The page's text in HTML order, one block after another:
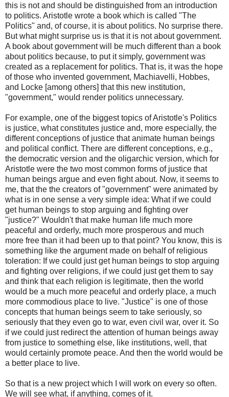
this is not and should be distinguished from an introduction
to politics. Aristotle wrote a book which is called "The
Politics" and, of course, it is about politics. No surprise there.
But what might surprise us is that it is not about government.
A book about government will be much different than a book
about politics because, to put it simply, government was
created as a replacement for politics. That is, it was the hope
of those who invented government, Machiavelli, Hobbes,
and Locke [among others] that this new institution,
"government," would render politics unnecessary.
For example, one of the biggest topics of Aristotle's Politics
is justice, what constitutes justice and, more especially, the
different conceptions of justice that animate human beings
and political conflict. There are different conceptions, e.g.,
the democratic version and the oligarchic version, which for
Aristotle were the two most common forms of justice that
human beings argue and even fight about. Now, it seems to
me, that the the creators of "government" were animated by
what is in one sense a very simple idea: What if we could
get human beings to stop arguing and fighting over
"justice?" Wouldn't that make human life much more
peaceful and orderly, much more prosperous and much
more free than it had been up to that point? You know, this is
something like the argument made on behalf of religious
toleration: If we could just get human beings to stop arguing
and fighting over religions, if we could just get them to say
and think that each religion is legitimate, then the world
would be a much more peaceful and orderly place, a much
more commodious place to live. "Justice" is one of those
concepts that human beings seem to take seriously, so
seriously that they even go to war, even civil war, over it. So
if we could just redirect the attention of human beings away
from justice to something else, like institutions, well, that
would certainly promote peace. And then the world would be
a better place to live.
So that is a new project which I will work on every so often.
We will see what, if anything, comes of it.